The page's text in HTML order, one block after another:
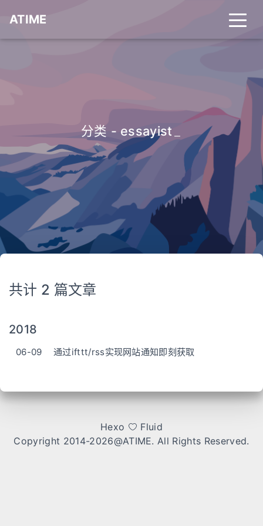
ATIME
分类 - essayist
共计 2 篇文章
2018
06-09 通过ifttt/rss实现网站通知即刻获取
Hexo
Fluid
Copyright 2014-2026@ATIME. All Rights Reserved.